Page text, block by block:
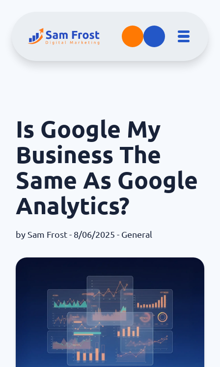
Is Google My
Business The
Same As Google
Analytics?
by Sam Frost - 8/06/2025 - General